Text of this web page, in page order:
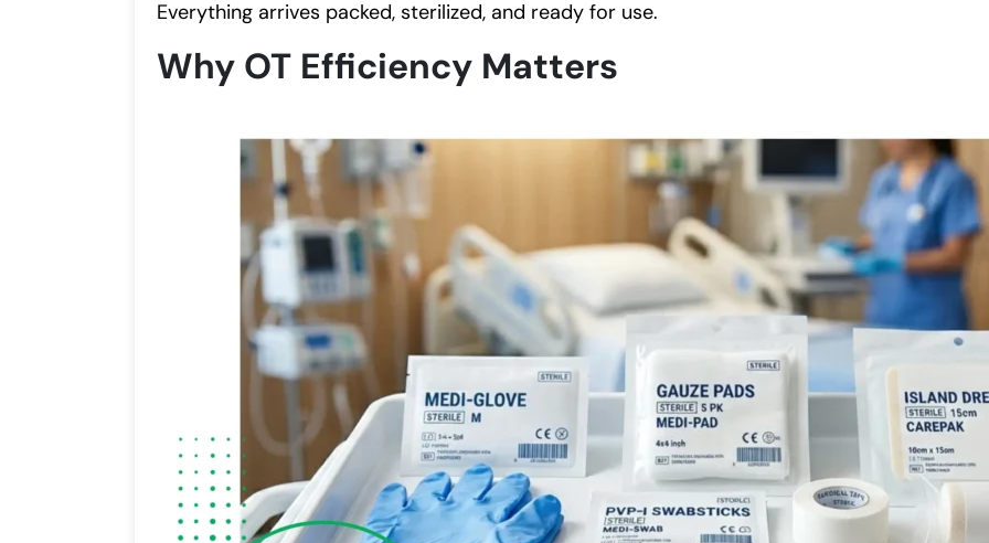
Everything arrives packed, sterilized, and ready for use.
Why OT Efficiency Matters